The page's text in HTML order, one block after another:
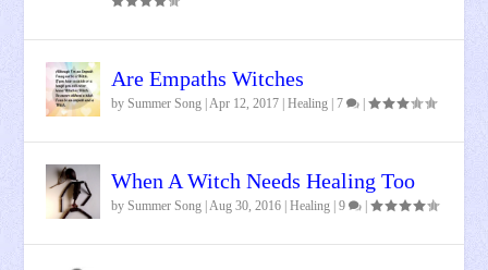
Are Empaths Witches
bySummer Song |Apr 12, 2017 |Healing |7 |
When A Witch Needs Healing Too
bySummer Song |Aug 30, 2016 |Healing |9 |